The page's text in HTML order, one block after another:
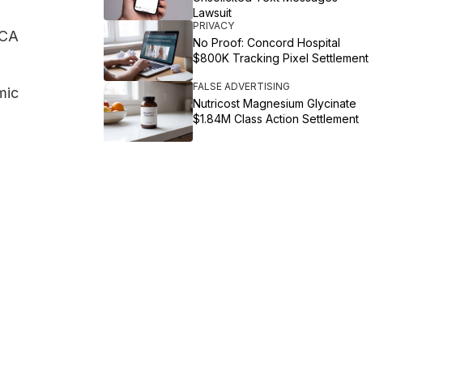
Lawsuit
PRIVACY
No Proof: Concord Hospital
$800K Tracking Pixel Settlement
FALSE ADVERTISING
Nutricost Magnesium Glycinate
$1.84M Class Action Settlement